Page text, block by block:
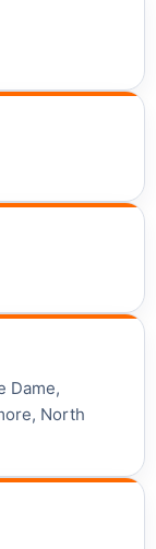
Dame,
North